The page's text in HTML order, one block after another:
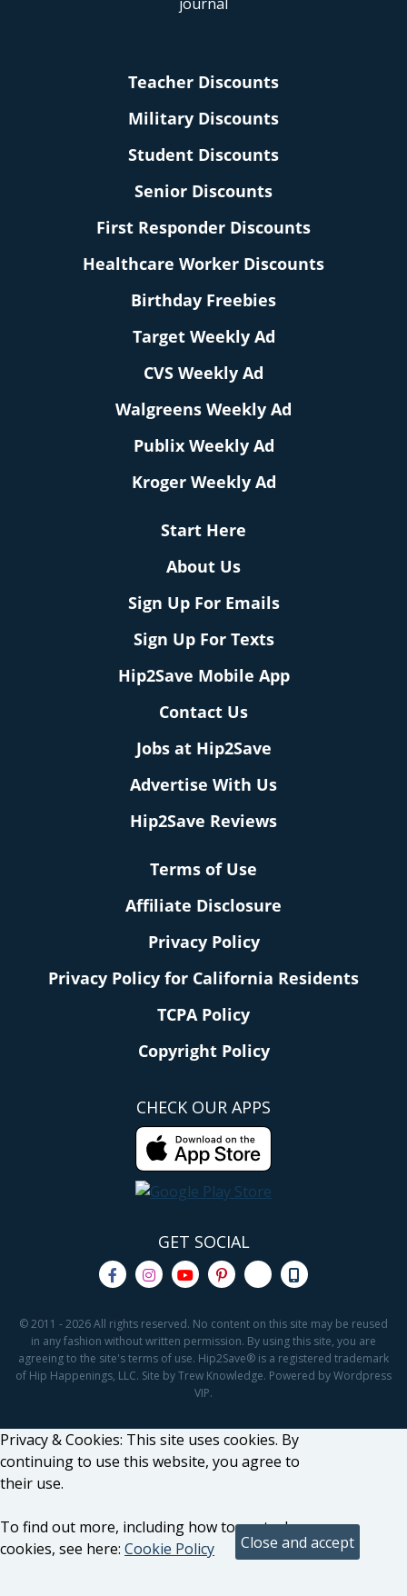
Teacher Discounts
Military Discounts
Student Discounts
Senior Discounts
First Responder Discounts
Healthcare Worker Discounts
Birthday Freebies
Target Weekly Ad
CVS Weekly Ad
Walgreens Weekly Ad
Publix Weekly Ad
Kroger Weekly Ad
Start Here
About Us
Sign Up For Emails
Sign Up For Texts
Hip2Save Mobile App
Contact Us
Jobs at Hip2Save
Advertise With Us
Hip2Save Reviews
Terms of Use
Affiliate Disclosure
Privacy Policy
Privacy Policy for California Residents
TCPA Policy
Copyright Policy
CHECK OUR APPS
GET SOCIAL
© 2011 - 2026 All rights reserved. No content on this site may be reused
in any fashion without written permission. By using this site, you are
agreeing to the site's terms of use. Hip2Save® is a registered trademark
of Hip Happenings, LLC. Site by Trew Knowledge. Powered by Wordpress
VIP.
Privacy & Cookies: This site uses cookies. By
continuing to use this website, you agree to
their use.
To find out more, including how to control
cookies, see here: Cookie Policy